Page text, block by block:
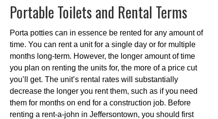
Portable Toilets and Rental Terms
Porta potties can in essence be rented for any amount of
time. You can rent a unit for a single day or for multiple
months long-term. However, the longer amount of time
you plan on renting the units for, the more of a price cut
you’ll get. The unit’s rental rates will substantially
decrease the longer you rent them, such as if you need
them for months on end for a construction job. Before
renting a rent-a-john in Jeffersontown, you should first